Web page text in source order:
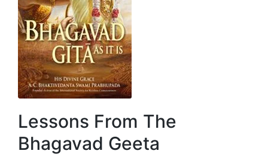
Lessons From The
Bhagavad Geeta